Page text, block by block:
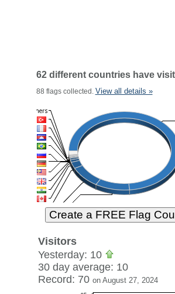
62 different countries have
88 flags collected. View all details »
Visitors
Yesterday: 10
30 day average: 10
Record: 70 on August 27, 2024